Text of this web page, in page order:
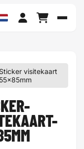
Sticker visitekaart
55x85mm